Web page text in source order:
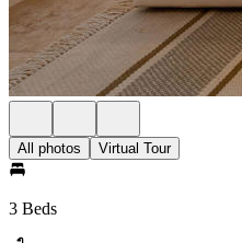
All photos Virtual Tour
3 Beds